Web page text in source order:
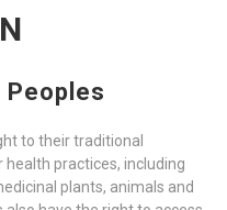
to their traditional
practices, including
plants, animals and